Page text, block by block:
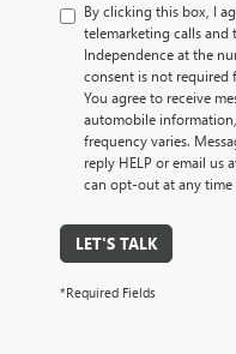
By clicking this box, I
telemarketing calls and
Independence at the
consent is not required
You agree to receive
automobile
frequency varies.
reply HELP or email us
can opt-out at any time
LET'S TALK
*Required Fields